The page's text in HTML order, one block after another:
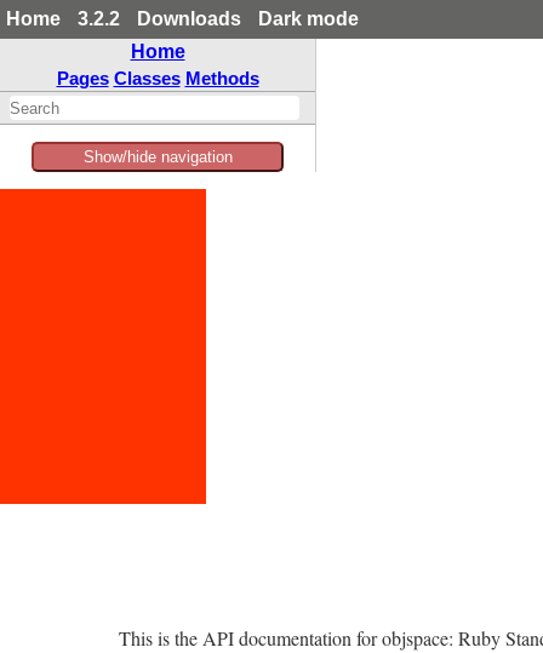
Home 3.2.2 Downloads
Dark mode
Home
Pages Classes Methods
Show/hide navigation
This is the API documentation for objspace: Ruby